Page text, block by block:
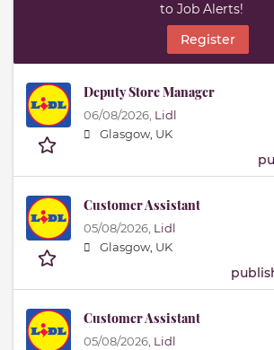
to Job Alerts!
Register
Deputy Store Manager
06/08/2026, Lidl
Glasgow, UK
Customer Assistant
05/08/2026, Lidl
Glasgow, UK
Customer Assistant
05/08/2026, Lidl